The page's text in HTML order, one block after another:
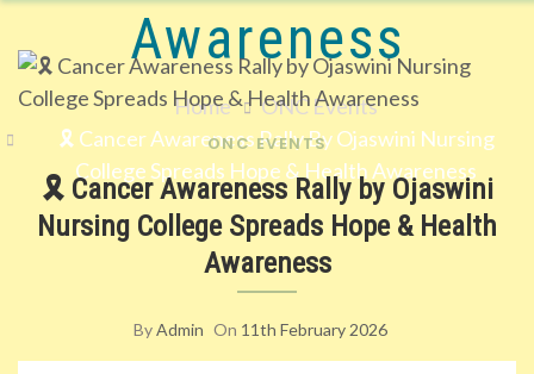
Awareness
Home
ONC Events
🎗️ Cancer Awareness Rally By Ojaswini Nursing
College Spreads Hope & Health Awareness
ONC EVENTS
🎗️ Cancer Awareness Rally by Ojaswini
Nursing College Spreads Hope & Health
Awareness
ByAdmin On 11th February 2026